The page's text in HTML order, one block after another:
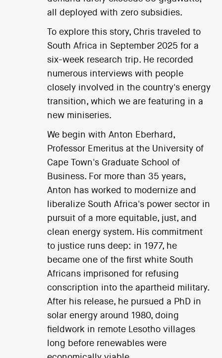
all deployed with zero subsidies.
To explore this story, Chris traveled to
South Africa in September 2025 for a
six-week research trip. He recorded
numerous interviews with people
closely involved in the country's energy
transition, which we are featuring in a
new miniseries.
We begin with Anton Eberhard,
Professor Emeritus at the University of
Cape Town's Graduate School of
Business. For more than 35 years,
Anton has worked to modernize and
liberalize South Africa's power sector in
pursuit of a more equitable, just, and
clean energy system. His commitment
to justice runs deep: in 1977, he
became one of the first white South
Africans imprisoned for refusing
conscription into the apartheid military.
After his release, he pursued a PhD in
solar energy around 1980, doing
fieldwork in remote Lesotho villages
long before renewables were